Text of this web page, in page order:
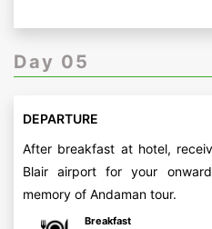
Day 05
DEPARTURE
After breakfast at hotel,
Blair airport for your
memory of Andaman tour.
Breakfast